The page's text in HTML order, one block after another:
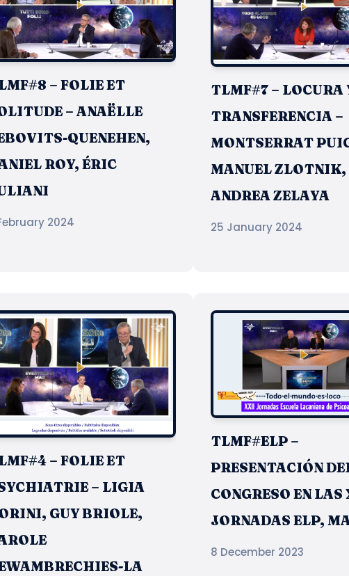
– FOLIE ET
– ANAËLLE
QUENEHEN,
ROY, ÉRIC
2024
TLMF#7 – LOCURA
TRANSFERENCIA –
MONTSERRAT
MANUEL ZLOTNIK,
ANDREA ZELAYA
25 January 2024
– FOLIE ET
– LIGIA
GUY BRIOLE,
LA
TLMF#ELP –
PRESENTACIÓN
CONGRESO EN
JORNADAS ELP,
8 December 2023